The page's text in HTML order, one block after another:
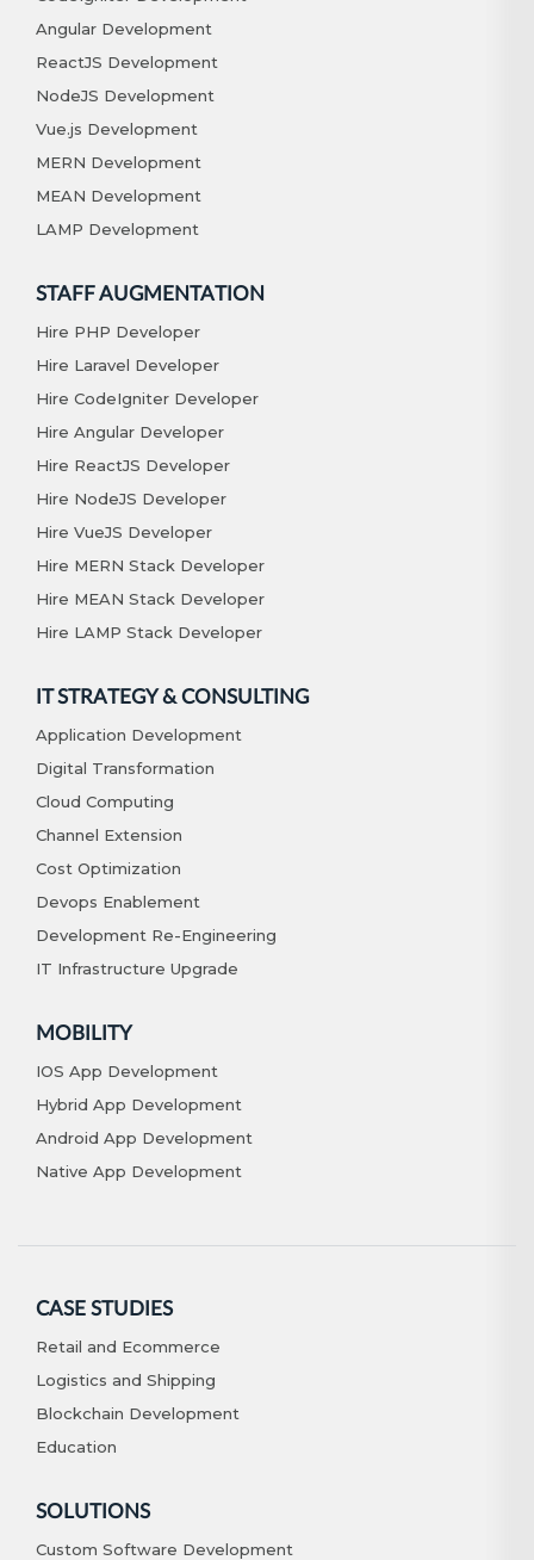
Angular Development
ReactJS Development
NodeJS Development
Vue.js Development
MERN Development
MEAN Development
LAMP Development
STAFF AUGMENTATION
Hire PHP Developer
Hire Laravel Developer
Hire CodeIgniter Developer
Hire Angular Developer
Hire ReactJS Developer
Hire NodeJS Developer
Hire VueJS Developer
Hire MERN Stack Developer
Hire MEAN Stack Developer
Hire LAMP Stack Developer
IT STRATEGY & CONSULTING
Application Development
Digital Transformation
Cloud Computing
Channel Extension
Cost Optimization
Devops Enablement
Development Re-Engineering
IT Infrastructure Upgrade
MOBILITY
IOS App Development
Hybrid App Development
Android App Development
Native App Development
CASE STUDIES
Retail and Ecommerce
Logistics and Shipping
Blockchain Development
Education
SOLUTIONS
Custom Software Development